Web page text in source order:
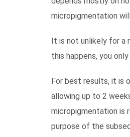
micropigmentation
It is not unlikely for a
this happens, you
For best results, it is
allowing up to 2
micropigmentation is
purpose of the